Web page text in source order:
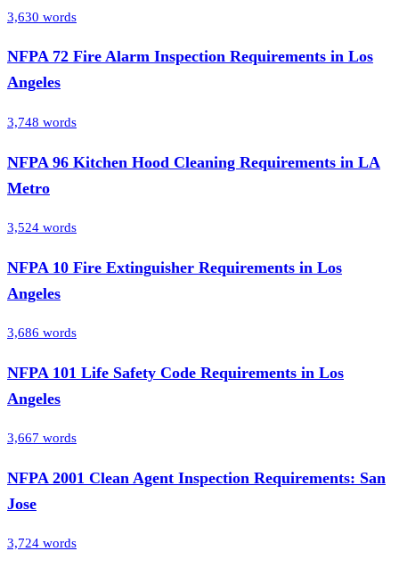
3,630 words
NFPA 72 Fire Alarm Inspection Requirements in Los
Angeles
3,748 words
NFPA 96 Kitchen Hood Cleaning Requirements in LA
Metro
3,524 words
NFPA 10 Fire Extinguisher Requirements in Los
Angeles
3,686 words
NFPA 101 Life Safety Code Requirements in Los
Angeles
3,667 words
NFPA 2001 Clean Agent Inspection Requirements: San
Jose
3,724 words